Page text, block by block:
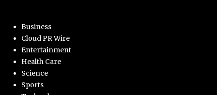
Business
Cloud PR Wire
Entertainment
Health Care
Science
Sports